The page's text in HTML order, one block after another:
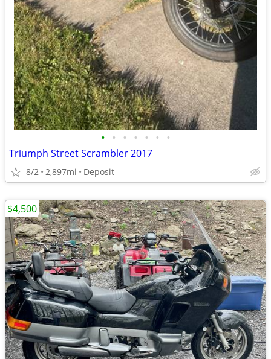
• • • • • • •
Triumph Street Scrambler 2017
8/2 2,897mi Deposit
$4,500